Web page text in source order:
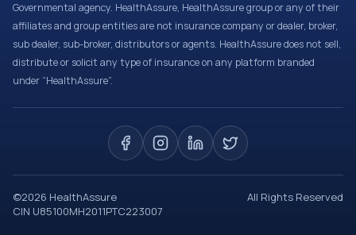
Governmental agency. HealthAssure, HealthAssure group or any of their
affiliates and group entities are not insurance company or dealer, broker,
sub dealer, sub-broker, distributors or agents. HealthAssure does not sell,
distribute or solicit any type of insurance on any platform branded
under “HealthAssure”.
©2026 HealthAssure
All Rights Reserved
CIN U85100MH2011PTC223007